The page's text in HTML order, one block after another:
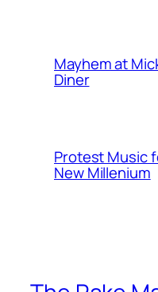
Mayhem at
Diner
Protest Music
New Millenium